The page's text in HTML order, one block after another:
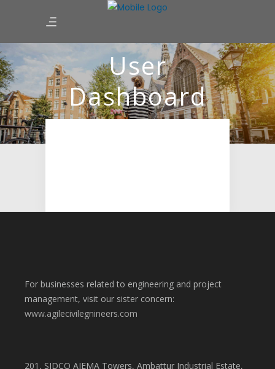
User
Dashboard
For businesses related to engineering and project
management, visit our sister concern:
www.agilecivilegnineers.com
201, SIDCO AIEMA Towers, Ambattur Industrial Estate,